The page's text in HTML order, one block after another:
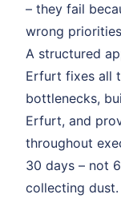
– they fail
wrong
A structured
Erfurt fixes all
bottlenecks,
Erfurt, and
throughout
30 days – not
collecting dust.